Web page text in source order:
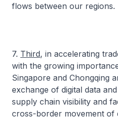
flows between our regions.
7. Third, in accelerating
with the growing
Singapore and Chongqing
exchange of digital data
supply chain visibility and
cross-border movement of